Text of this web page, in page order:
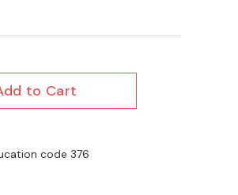
to Cart
code 376